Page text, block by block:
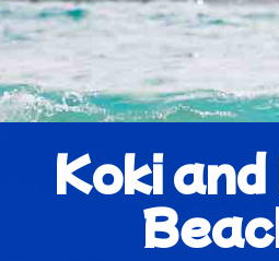
Koki